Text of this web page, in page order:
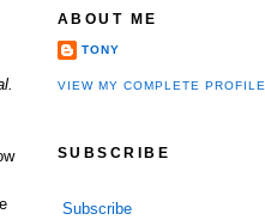
ABOUT ME
TONY
VIEW MY COMPLETE PROFILE
SUBSCRIBE
Subscribe